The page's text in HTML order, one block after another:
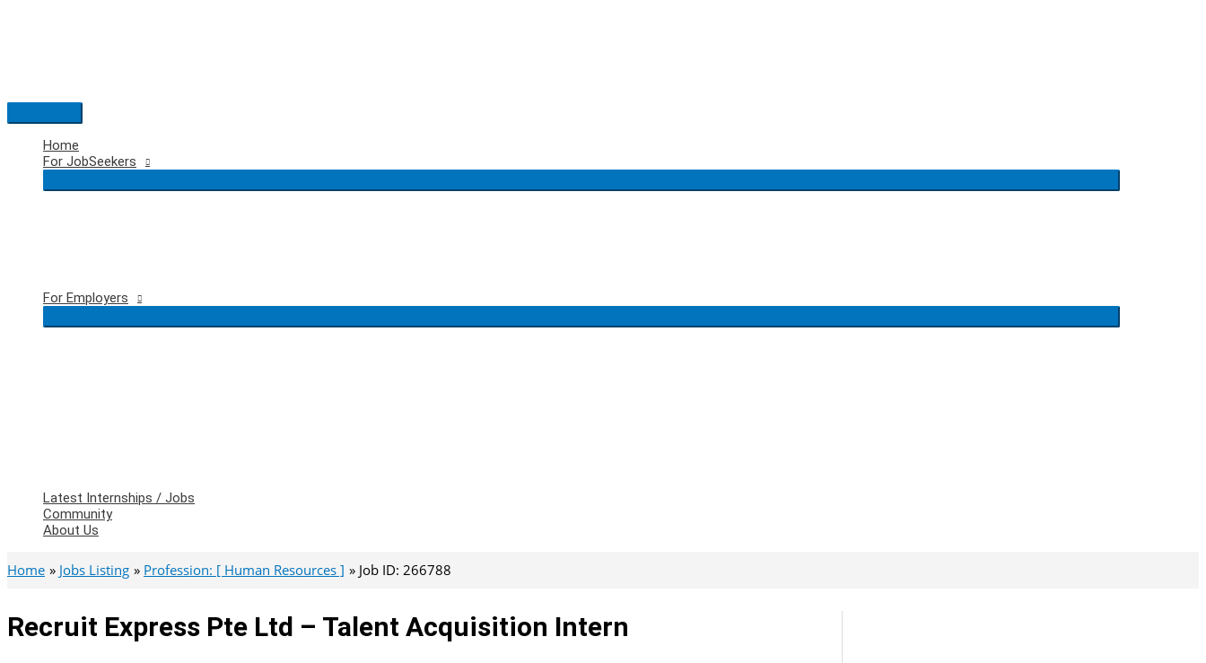
Main
Menu
Home
For JobSeekers
For Employers
Latest Internships / Jobs
Community
About Us
Home Jobs Listing Profession: [ Human Resources ] Job ID: 266788
Recruit Express Pte Ltd – Talent Acquisition Intern